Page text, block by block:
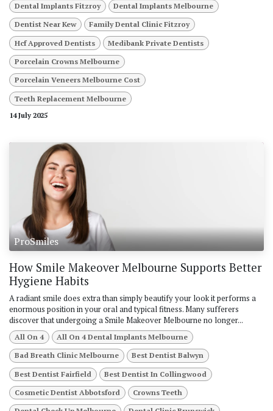
Dental Implants Fitzroy Dental Implants Melbourne
Dentist Near Kew Family Dental Clinic Fitzroy
Hcf Approved Dentists Medibank Private Dentists
Porcelain Crowns Melbourne
Porcelain Veneers Melbourne Cost
Teeth Replacement Melbourne
14 July 2025
ProSmiles
How Smile Makeover Melbourne Supports Better
Hygiene Habits
A radiant smile does extra than simply beautify your look it performs a
enormous position in your oral and typical fitness. Many sufferers
discover that undergoing a Smile Makeover Melbourne no longer...
All On 4 All On 4 Dental Implants Melbourne
Bad Breath Clinic Melbourne Best Dentist Balwyn
Best Dentist Fairfield Best Dentist In Collingwood
Cosmetic Dentist Abbotsford Crowns Teeth